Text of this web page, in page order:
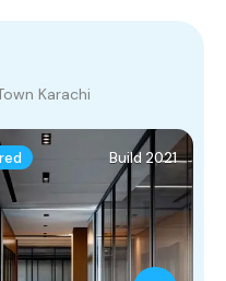
Karachi
Build 2021